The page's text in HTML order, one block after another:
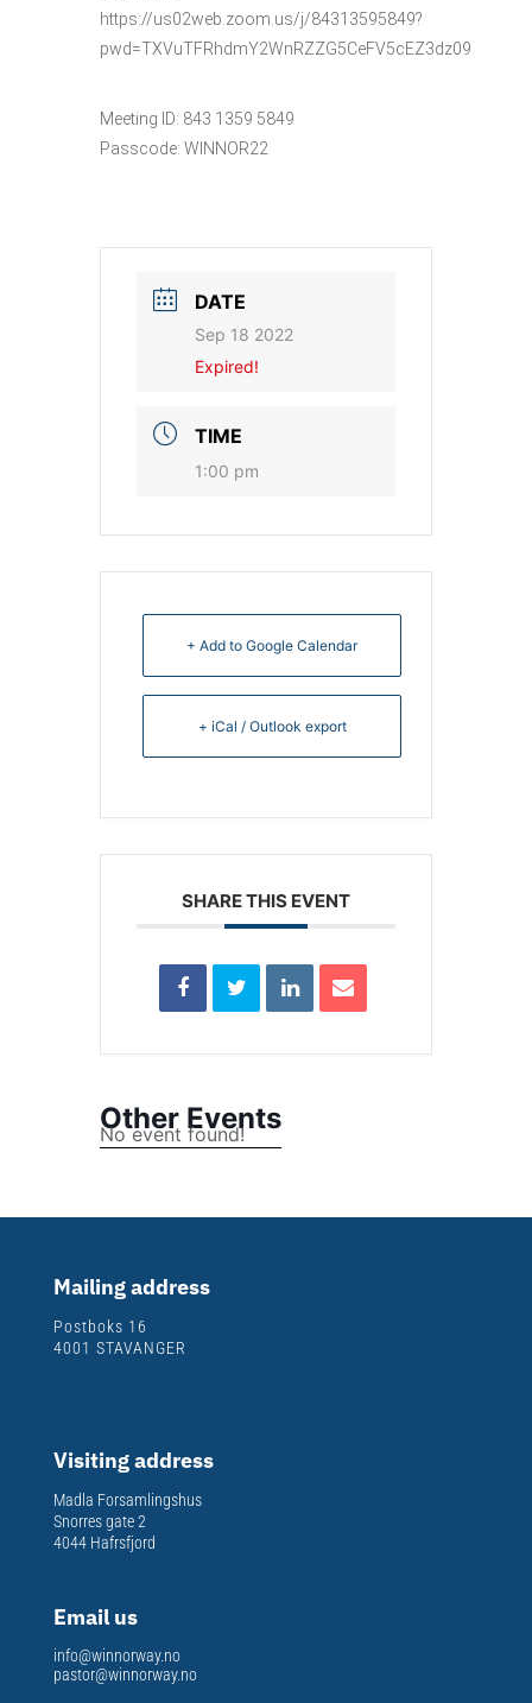
https://us02web.zoom.us/j/84313595849?
pwd=TXVuTFRhdmY2WnRZZG5CeFV5cEZ3dz09
Meeting ID: 843 1359 5849
Passcode: WINNOR22
DATE
Sep 18 2022
Expired!
TIME
1:00 pm
+ Add to Google Calendar
+ iCal / Outlook export
SHARE THIS EVENT
Other Events
No event found!
Mailing address
Postboks 16
4001 STAVANGER
Visiting address
Madla Forsamlingshus
Snorres gate 2
4044 Hafrsfjord
Email us
info@winnorway.no
pastor@winnorway.no